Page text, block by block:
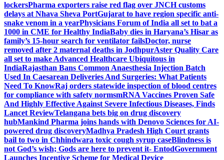
lockersPharma exporters raise red flag over JNCH customs
delays at Nhava Sheva PortGujarat to have region specific anti-
snake venom in a yearPhysicians Forum of India all set to bat a
1000 in CME for Healthy IndiaBaby dies in Haryana’s Hisar as
family’s 15-hour search for ventilator failsDoctor, nurse
removed after 2 maternal deaths in JodhpurAster Quality Care
all set to make Advanced Healthcare Ubiquitous in
IndiaRajasthan Bans Common Anaesthesia Injection Batch
Used In Caesarean Deliveries And Surgeries: What Patients
Need To KnowRaj orders statewide inspection of blood centres
for compliance with safety normsmRNA Vaccines Proven Safe
And Highly Effective Against Severe Infectious Diseases, Finds
Lancet ReviewTelangana bets big on drug discovery
hubMankind Pharma joins hands with Denovo Sciences for AI-
powered drug discoveryMadhya Pradesh High Court grants
bail to two in Chhindwara toxic cough syrup caseBlindness is
not God’s wish; Gods are here to prevent it- EntodGovernment
Launches Incentive Scheme for Medical Device